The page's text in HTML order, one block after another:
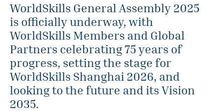
WorldSkills General Assembly 2025
is officially underway, with
WorldSkills Members and Global
Partners celebrating 75 years of
progress, setting the stage for
WorldSkills Shanghai 2026, and
looking to the future and its Vision
2035.